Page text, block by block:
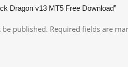
Dragon v13 MT5 Free Download”
published. Required fields are